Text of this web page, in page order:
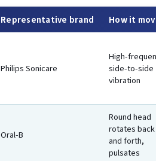
Representative brand How it
Philips Sonicare
High-
side-to-side
vibration
Oral-B
Round head
rotates back
and forth,
pulsates